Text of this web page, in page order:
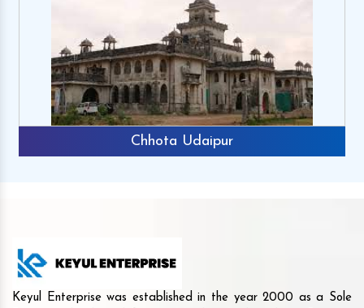
Chhota Udaipur
Keyul Enterprise was established in the year 2000 as a Sole